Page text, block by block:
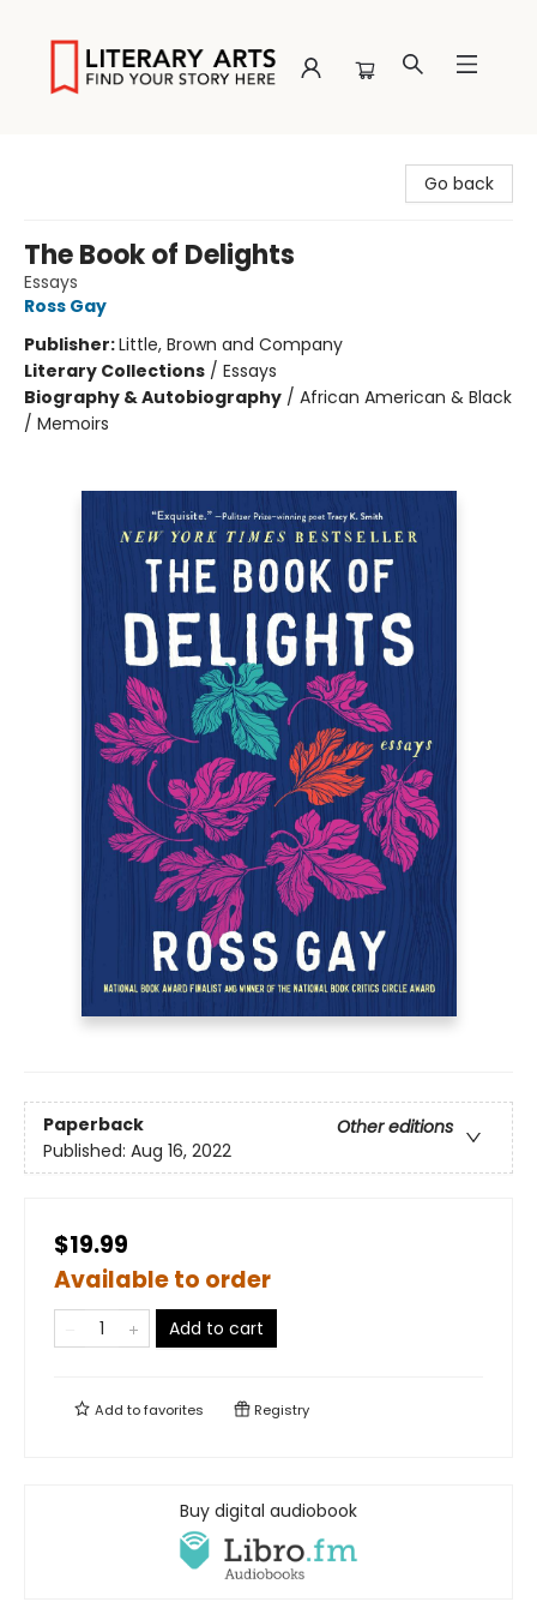
Go back
The Book of Delights
Essays
Ross Gay
Publisher:Little, Brown and Company
Literary Collections / Essays
Biography & Autobiography / African American & Black
/ Memoirs
Paperback
Other editions
Published: Aug 16, 2022
$19.99
Available to order
Add to cart
Add tofavorites Registry
Buy digital audiobook